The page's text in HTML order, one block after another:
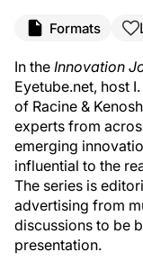
Formats
In the Innovation
Eyetube.net, host
of Racine &
experts from
emerging
influential to the
The series is
advertising from
discussions to be
presentation.